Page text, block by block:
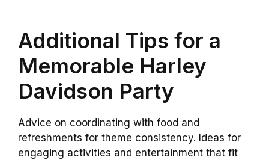
Additional Tips for a
Memorable Harley
Davidson Party
Advice on coordinating with food and
refreshments for theme consistency. Ideas for
engaging activities and entertainment that fit